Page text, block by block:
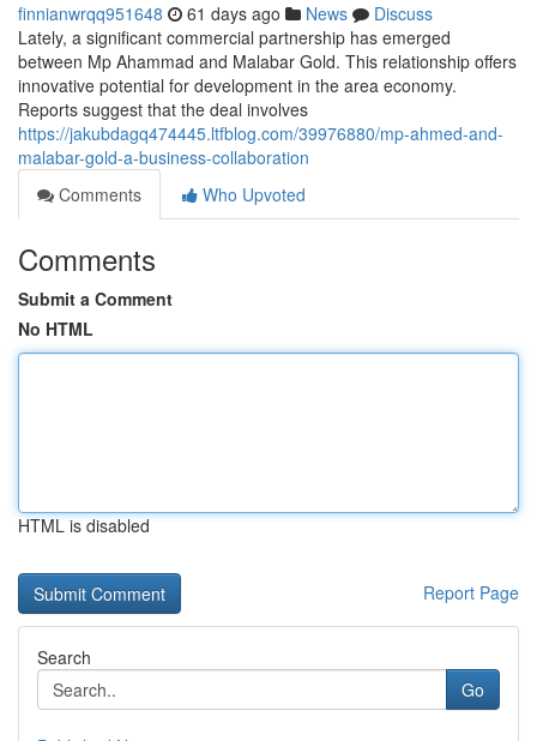
finnianwrqq951648 61 days ago News
Discuss
Lately, a significant commercial partnership has emerged
between Mp Ahammad and Malabar Gold. This relationship offers
innovative potential for development in the area economy.
Reports suggest that the deal involves
https://jakubdagq474445.ltfblog.com/39976880/mp-ahmed-and-
malabar-gold-a-business-collaboration
Comments
Who Upvoted
Comments
Submit a Comment
No HTML
HTML is disabled
Report Page
Search
Go